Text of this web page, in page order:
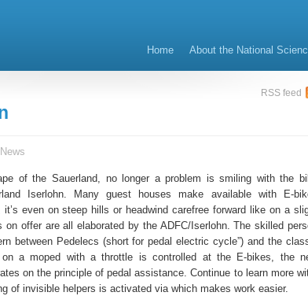
Home About the National
RSS feed
News
of the Sauerland, no longer a problem is smiling with the
Iserlohn. Many guest houses make available with E-
even on steep hills or headwind carefree forward like on a
on offer are all elaborated by the ADFC/Iserlohn. The skilled
between Pedelecs (short for pedal electric cycle”) and the
on a moped with a throttle is controlled at the E-bikes, the
on the principle of pedal assistance. Continue to learn more
of invisible helpers is activated via which makes work easier.